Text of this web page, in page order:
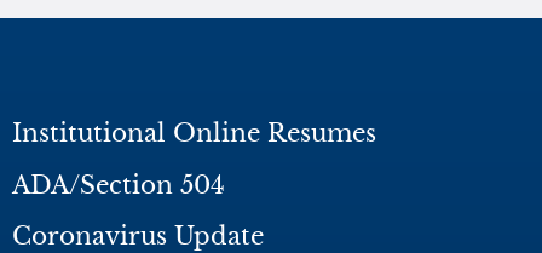
Institutional Online Resumes
ADA/Section 504
Coronavirus Update